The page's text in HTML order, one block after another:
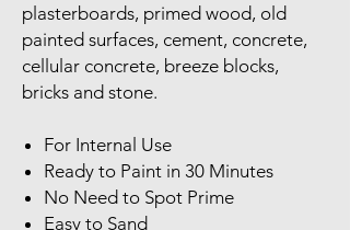
plasterboards, primed wood, old
painted surfaces, cement, concrete,
cellular concrete, breeze blocks,
bricks and stone.
For Internal Use
Ready to Paint in 30 Minutes
No Need to Spot Prime
Easy to Sand